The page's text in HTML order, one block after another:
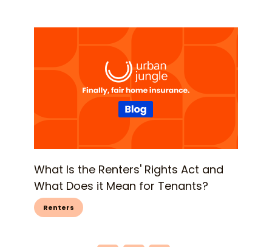
What Is the Renters' Rights Act and
What Does it Mean for Tenants?
Renters